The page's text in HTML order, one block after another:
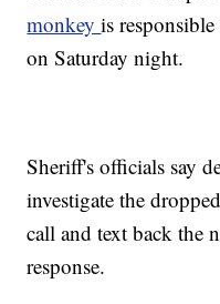
monkeyis
on Saturday night.
Sheriff's officials say
investigate the
call and text back the
response.